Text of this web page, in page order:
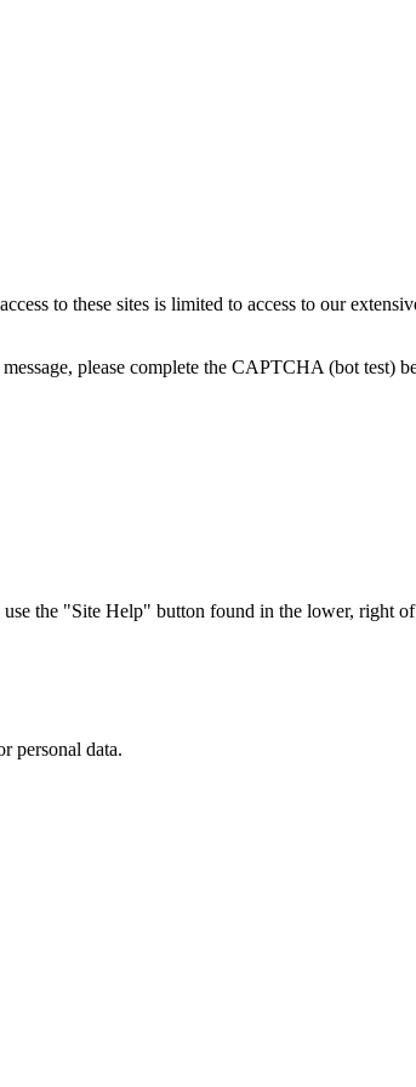
to these sites is limited to access to our
please complete the CAPTCHA (bot test)
the "Site Help" button found in the lower, right of
personal data.